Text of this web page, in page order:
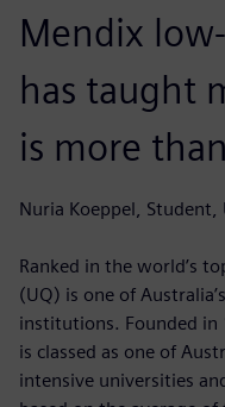
Mendix
has taught
is more
Nuria Koeppel,
Ranked in the world’s
(UQ) is one of
institutions. Founded in
is classed as one of
intensive universities